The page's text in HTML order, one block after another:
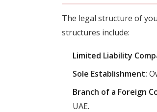
The legal structure of
structures include:
Limited Liability
Sole Establishment:
Branch of a Foreign
UAE.